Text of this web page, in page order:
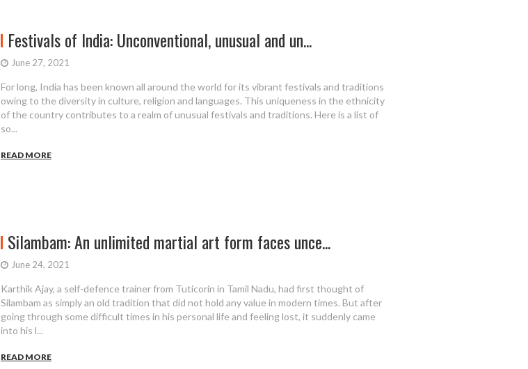
Festivals of India: Unconventional, unusual and un...
June 27, 2021
For long, India has been known all around the world for its vibrant festivals and traditions
owing to the diversity in culture, religion and languages. This uniqueness in the ethnicity
of the country contributes to a realm of unusual festivals and traditions. Here is a list of
so...
READ MORE
Silambam: An unlimited martial art form faces unce...
June 24, 2021
Karthik Ajay, a self-defence trainer from Tuticorin in Tamil Nadu, had first thought of
Silambam as simply an old tradition that did not hold any value in modern times. But after
going through some difficult times in his personal life and feeling lost, it suddenly came
into his l...
READ MORE